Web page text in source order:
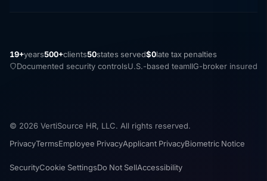
19+years500+clients50states served$0late tax penalties
Documented security controlsU.S.-based teamIIG-broker insured
© 2026 VertiSource HR, LLC. All rights reserved.
PrivacyTermsEmployee PrivacyApplicant PrivacyBiometric Notice
SecurityCookie SettingsDo Not SellAccessibility